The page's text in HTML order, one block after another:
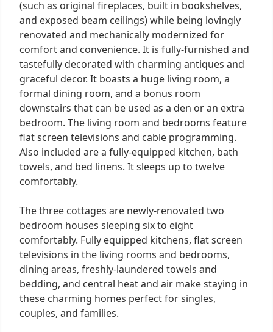
(such as original fireplaces, built in bookshelves,
and exposed beam ceilings) while being lovingly
renovated and mechanically modernized for
comfort and convenience. It is fully-furnished and
tastefully decorated with charming antiques and
graceful decor. It boasts a huge living room, a
formal dining room, and a bonus room
downstairs that can be used as a den or an extra
bedroom. The living room and bedrooms feature
flat screen televisions and cable programming.
Also included are a fully-equipped kitchen, bath
towels, and bed linens. It sleeps up to twelve
comfortably.
The three cottages are newly-renovated two
bedroom houses sleeping six to eight
comfortably. Fully equipped kitchens, flat screen
televisions in the living rooms and bedrooms,
dining areas, freshly-laundered towels and
bedding, and central heat and air make staying in
these charming homes perfect for singles,
couples, and families.